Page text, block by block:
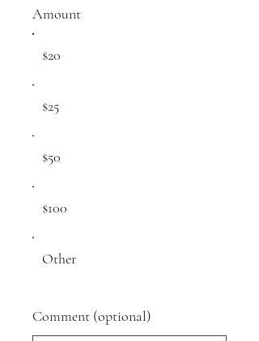
Amount
$20
$25
$50
$100
Other
Comment (optional)